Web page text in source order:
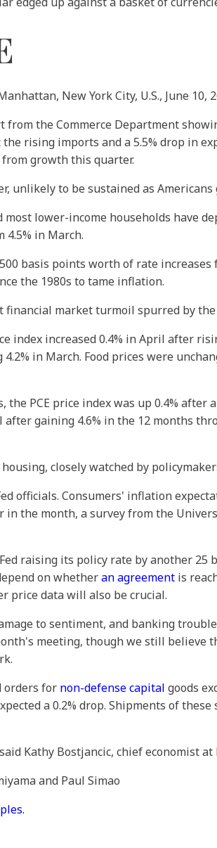
New York City, U.S., June 10,
the Commerce Department
rising imports and a 5.5% drop in
growth this quarter.
unlikely to be sustained as
lower-income households have
4.5% in March.
basis points worth of rate
the 1980s to tame inflation.
market turmoil spurred by the
index increased 0.4% in April after
in March. Food prices were
PCE price index was up 0.4% after
gaining 4.6% in the 12 months
closely watched by
officials. Consumers' inflation
in the month, a survey from the
raising its policy rate by another 25
on whetheran agreement is
price data will also be crucial.
to sentiment, and banking
meeting, though we still believe
orders for non-defense capital goods
a 0.2% drop. Shipments of
Kathy Bostjancic, chief economist
and Paul Simao